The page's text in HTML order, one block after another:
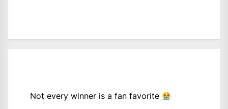
Not every winner is a fan favorite